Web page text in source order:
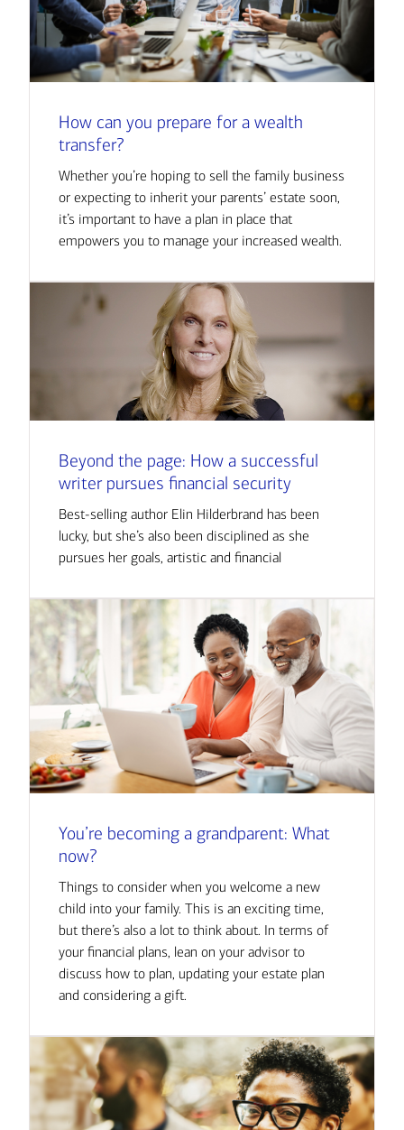
How can you prepare for a wealth
transfer?
Whether you’re hoping to sell the family business
or expecting to inherit your parents’ estate soon,
it’s important to have a plan in place that
empowers you to manage your increased wealth.
Beyond the page: How a successful
writer pursues financial security
Best-selling author Elin Hilderbrand has been
lucky, but she’s also been disciplined as she
pursues her goals, artistic and financial
You’re becoming a grandparent: What
now?
Things to consider when you welcome a new
child into your family. This is an exciting time,
but there’s also a lot to think about. In terms of
your financial plans, lean on your advisor to
discuss how to plan, updating your estate plan
and considering a gift.